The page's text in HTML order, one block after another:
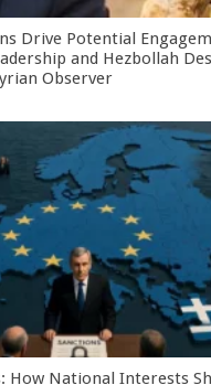
Drive Potential
and Hezbollah
Observer
How National Interests